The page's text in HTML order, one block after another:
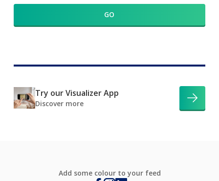
GO
Try our Visualizer App
Discover more
Add some colour to your feed